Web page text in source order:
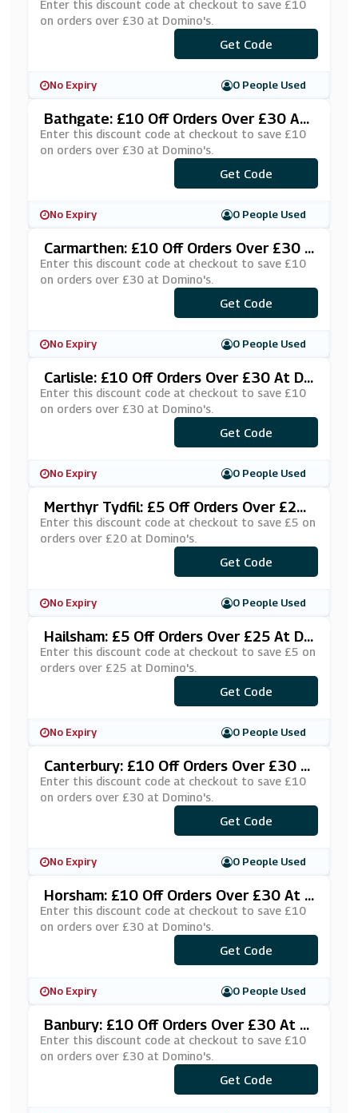
Domino's
Enter this discount code at checkout to save £10
on orders over £30 at Domino's.
***£10SWANS
Get Code
No Expiry 0 People Used
Bathgate: £10 Off Orders Over £30 At
Domino's
Enter this discount code at checkout to save £10
on orders over £30 at Domino's.
***NTLYWV
Get Code
No Expiry 0 People Used
Carmarthen: £10 Off Orders Over £30 A
T Domino's
Enter this discount code at checkout to save £10
on orders over £30 at Domino's.
***£10CARMS
Get Code
No Expiry 0 People Used
Carlisle: £10 Off Orders Over £30 At Do
Mino's
Enter this discount code at checkout to save £10
on orders over £30 at Domino's.
***RLISLE
Get Code
No Expiry 0 People Used
Merthyr Tydfil: £5 Off Orders Over £20
At Domino's
Enter this discount code at checkout to save £5 on
orders over £20 at Domino's.
***FF20DP
Get Code
No Expiry 0 People Used
Hailsham: £5 Off Orders Over £25 At Do
Mino's
Enter this discount code at checkout to save £5 on
orders over £25 at Domino's.
***HRPUYN
Get Code
No Expiry 0 People Used
Canterbury: £10 Off Orders Over £30 A
T Domino's
Enter this discount code at checkout to save £10
on orders over £30 at Domino's.
***KE10CA
Get Code
No Expiry 0 People Used
Horsham: £10 Off Orders Over £30 At D
Omino's
Enter this discount code at checkout to save £10
on orders over £30 at Domino's.
***VAQFHH
Get Code
No Expiry 0 People Used
Banbury: £10 Off Orders Over £30 At D
Omino's
Enter this discount code at checkout to save £10
on orders over £30 at Domino's.
***VEDOM!
Get Code